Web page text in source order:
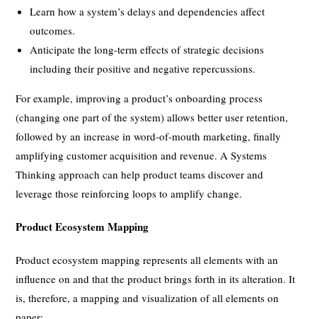
Learn how a system’s delays and dependencies affect
outcomes.
Anticipate the long-term effects of strategic decisions
including their positive and negative repercussions.
For example, improving a product’s onboarding process
(changing one part of the system) allows better user retention,
followed by an increase in word-of-mouth marketing, finally
amplifying customer acquisition and revenue. A Systems
Thinking approach can help product teams discover and
leverage those reinforcing loops to amplify change.
Product Ecosystem Mapping
Product ecosystem mapping represents all elements with an
influence on and that the product brings forth in its alteration. It
is, therefore, a mapping and visualization of all elements on